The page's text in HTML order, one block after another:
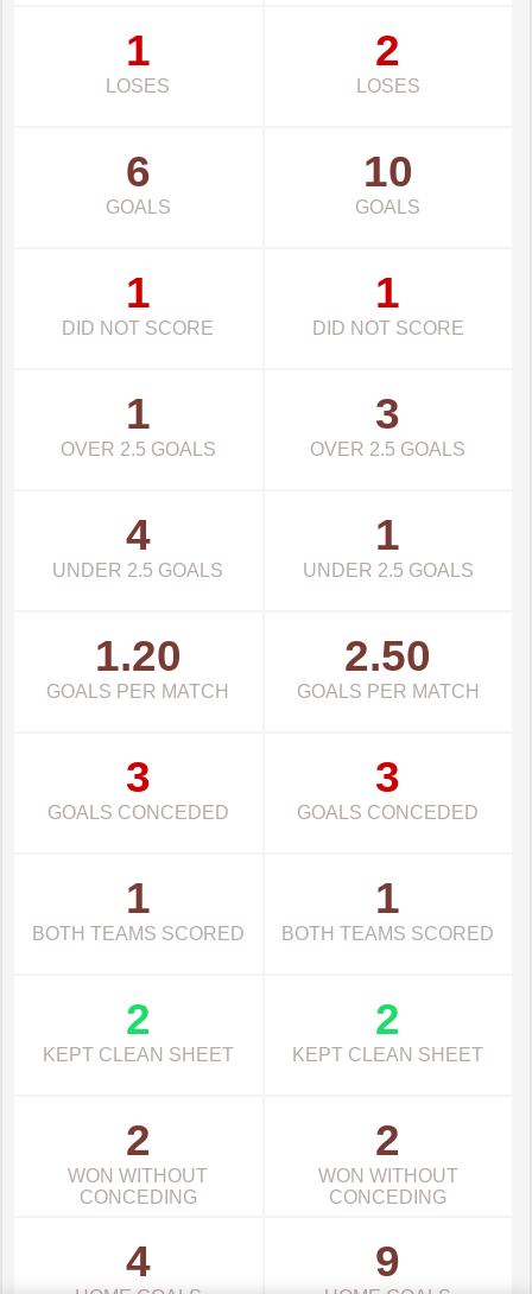
1
LOSES
2
LOSES
6
GOALS
10
GOALS
1
DID NOT SCORE
1
DID NOT SCORE
1
OVER 2.5 GOALS
3
OVER 2.5 GOALS
4
UNDER 2.5 GOALS
1
UNDER 2.5 GOALS
1.20
GOALS PER MATCH
2.50
GOALS PER MATCH
3
GOALS CONCEDED
3
GOALS CONCEDED
1
BOTH TEAMS SCORED
1
BOTH TEAMS SCORED
2
KEPT CLEAN SHEET
2
KEPT CLEAN SHEET
2
WON WITHOUT
CONCEDING
2
WON WITHOUT
CONCEDING
4 9